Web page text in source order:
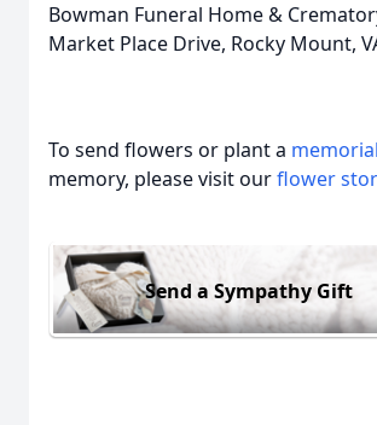
Bowman Funeral Home &
Market Place Drive, Rocky Mount,
To send flowers or plant a
memory, please visit ourflower
Send a Sympathy Gift